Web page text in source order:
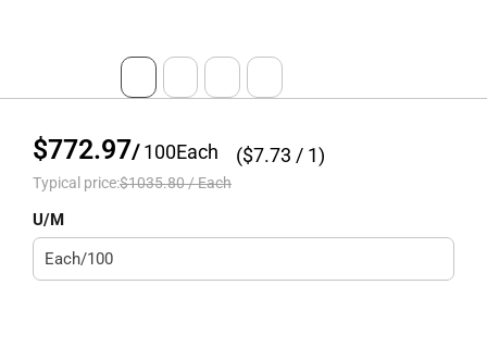
$772.97/100Each
Typical price:$1035.80/Each
($7.73 / 1)
U/M